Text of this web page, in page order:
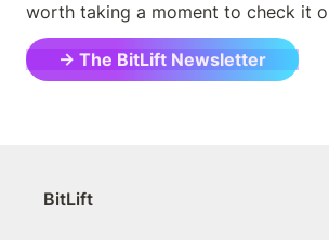
worth taking a moment to check it
→ The BitLift Newsletter
BitLift